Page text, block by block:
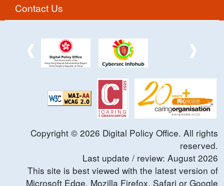
Contact Us
Copyright © 2026 Digital Policy Office. All rights
reserved.
Last update / review: August 2026
This site is best viewed with the latest version of
Microsoft Edge, Mozilla Firefox, Safari or Google